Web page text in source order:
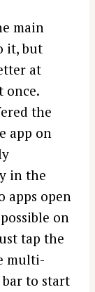
main
it, but
at
once.
the
app on
in the
apps open
on
tap the
multi-
to start